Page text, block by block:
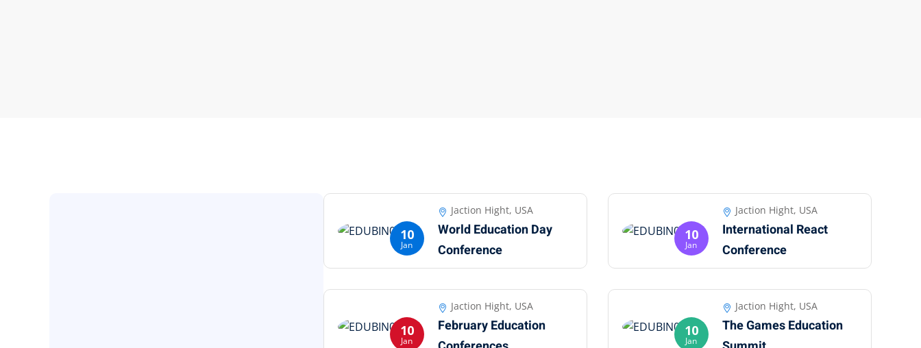
10
Jan
Jaction Hight, USA
World Education Day
Conference
10
Jan
Jaction Hight, USA
International React
Conference
10
Jan
Jaction Hight, USA
February Education
10
Jan
Jaction Hight, USA
The Games Education